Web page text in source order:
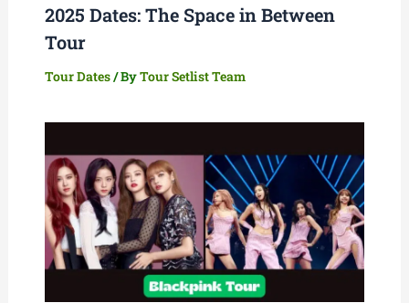
2025 Dates: The Space in Between
Tour
Tour Dates/ ByTour Setlist Team